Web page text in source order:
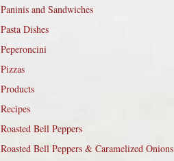
Paninis and Sandwiches
Pasta Dishes
Peperoncini
Pizzas
Products
Recipes
Roasted Bell Peppers
Roasted Bell Peppers & Caramelized Onions